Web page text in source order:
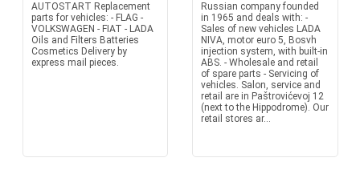
AUTOSTART Replacement
parts for vehicles: - FLAG -
VOLKSWAGEN - FIAT - LADA
Oils and Filters Batteries
Cosmetics Delivery by
express mail pieces.
Russian company founded
in 1965 and deals with: -
Sales of new vehicles LADA
NIVA, motor euro 5, Bosvh
injection system, with built-in
ABS. - Wholesale and retail
of spare parts - Servicing of
vehicles. Salon, service and
retail are in Paštrovićevoj 12
(next to the Hippodrome). Our
retail stores ar...